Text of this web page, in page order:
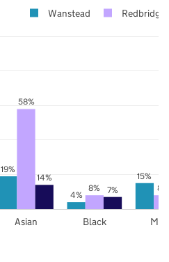
19%
4%
15%
58%
8% 8%
14%
7%
Asian Black
Wanstead Redbridge